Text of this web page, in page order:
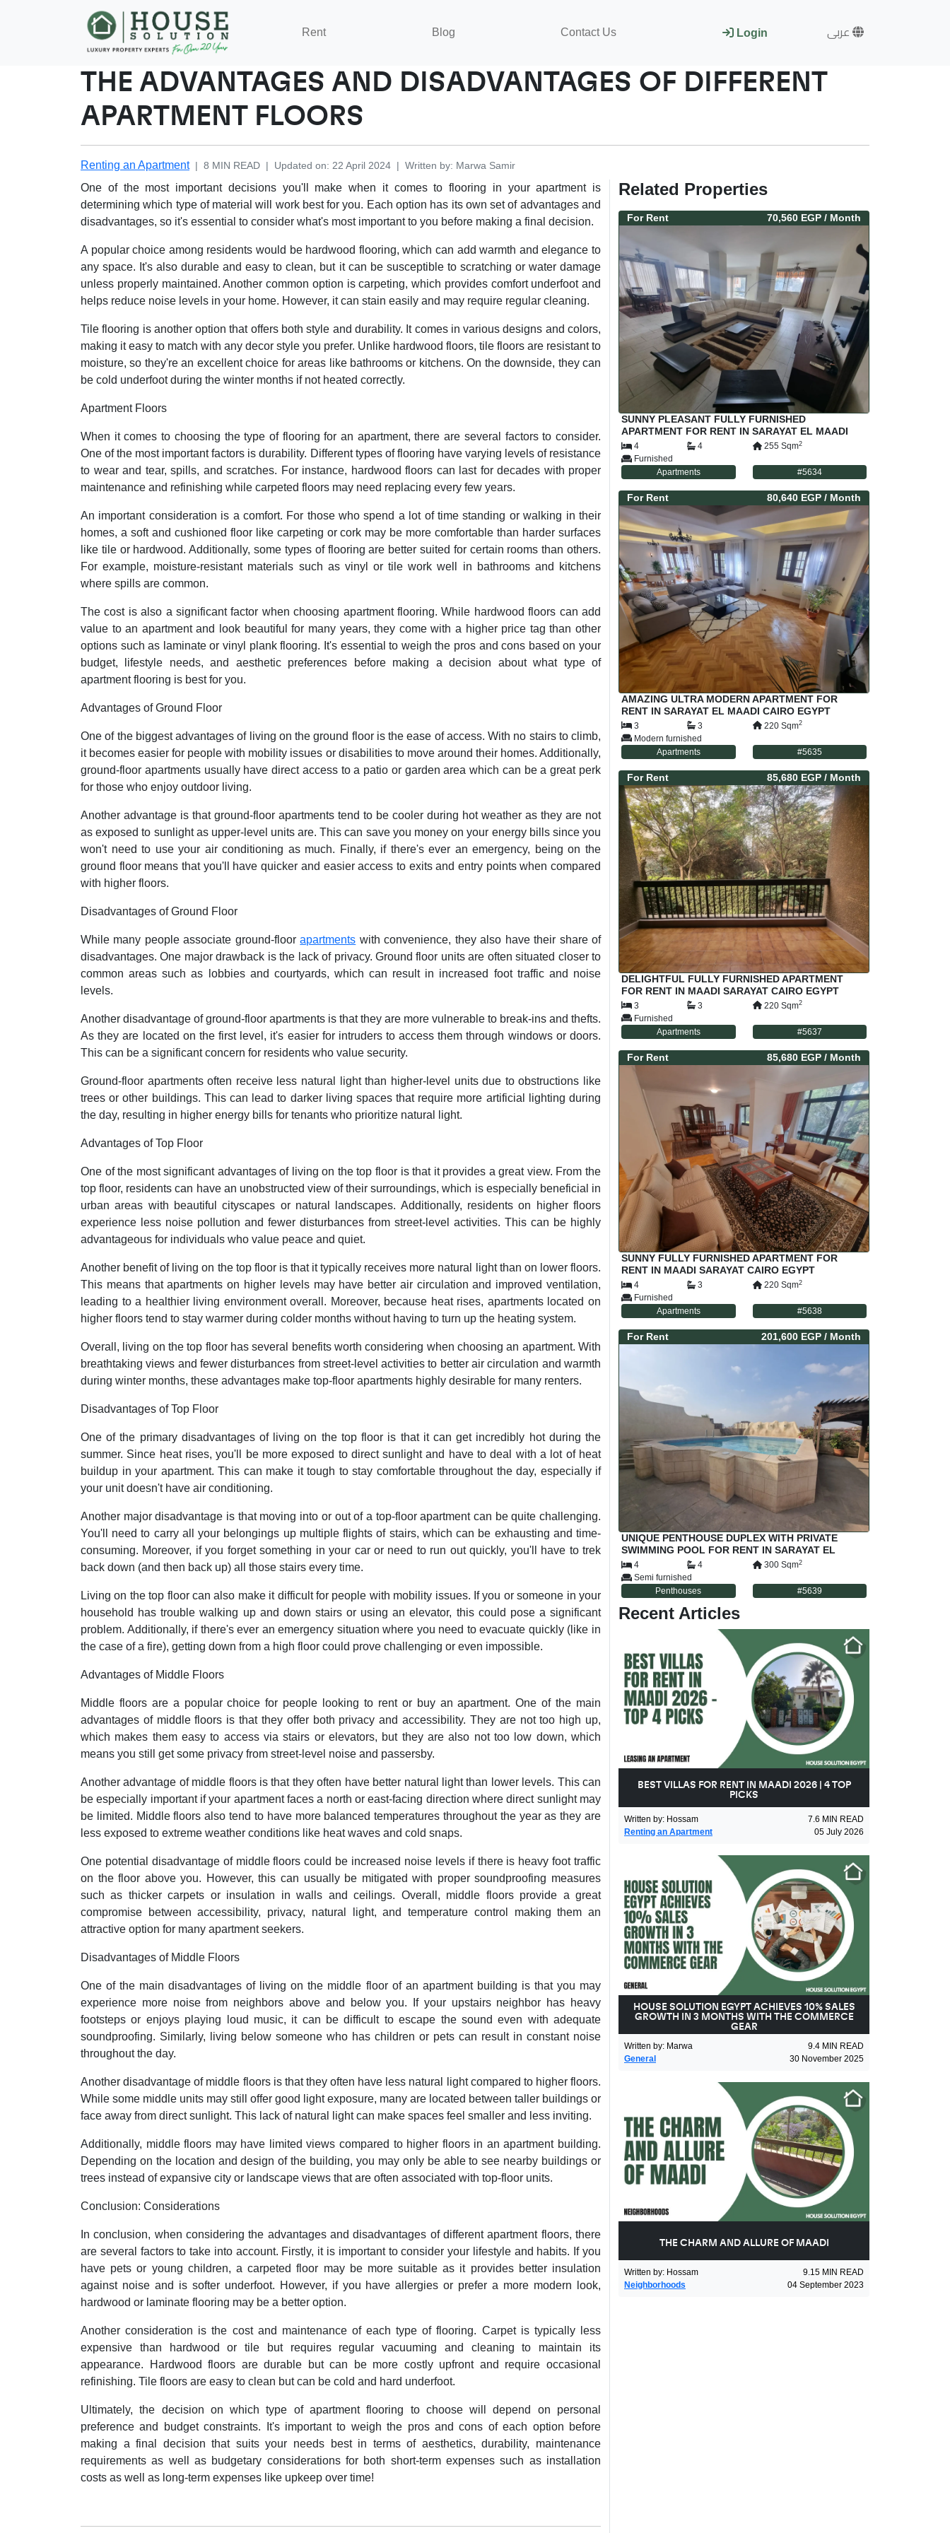
Rent Blog Contact Us Login عربى
THE ADVANTAGES AND DISADVANTAGES OF DIFFERENT
APARTMENT FLOORS
Renting an Apartment | 8 MIN READ | Updated on: 22 April 2024 | Written by: Marwa Samir
One of the most important decisions you'll make when it comes to flooring in your apartment is
determining which type of material will work best for you. Each option has its own set of advantages and
disadvantages, so it's essential to consider what's most important to you before making a final decision.
A popular choice among residents would be hardwood flooring, which can add warmth and elegance to
any space. It's also durable and easy to clean, but it can be susceptible to scratching or water damage
unless properly maintained. Another common option is carpeting, which provides comfort underfoot and
helps reduce noise levels in your home. However, it can stain easily and may require regular cleaning.
Tile flooring is another option that offers both style and durability. It comes in various designs and colors,
making it easy to match with any decor style you prefer. Unlike hardwood floors, tile floors are resistant to
moisture, so they're an excellent choice for areas like bathrooms or kitchens. On the downside, they can
be cold underfoot during the winter months if not heated correctly.
Apartment Floors
When it comes to choosing the type of flooring for an apartment, there are several factors to consider.
One of the most important factors is durability. Different types of flooring have varying levels of resistance
to wear and tear, spills, and scratches. For instance, hardwood floors can last for decades with proper
maintenance and refinishing while carpeted floors may need replacing every few years.
An important consideration is a comfort. For those who spend a lot of time standing or walking in their
homes, a soft and cushioned floor like carpeting or cork may be more comfortable than harder surfaces
like tile or hardwood. Additionally, some types of flooring are better suited for certain rooms than others.
For example, moisture-resistant materials such as vinyl or tile work well in bathrooms and kitchens
where spills are common.
The cost is also a significant factor when choosing apartment flooring. While hardwood floors can add
value to an apartment and look beautiful for many years, they come with a higher price tag than other
options such as laminate or vinyl plank flooring. It's essential to weigh the pros and cons based on your
budget, lifestyle needs, and aesthetic preferences before making a decision about what type of
apartment flooring is best for you.
Advantages of Ground Floor
One of the biggest advantages of living on the ground floor is the ease of access. With no stairs to climb,
it becomes easier for people with mobility issues or disabilities to move around their homes. Additionally,
ground-floor apartments usually have direct access to a patio or garden area which can be a great perk
for those who enjoy outdoor living.
Another advantage is that ground-floor apartments tend to be cooler during hot weather as they are not
as exposed to sunlight as upper-level units are. This can save you money on your energy bills since you
won't need to use your air conditioning as much. Finally, if there's ever an emergency, being on the
ground floor means that you'll have quicker and easier access to exits and entry points when compared
with higher floors.
Disadvantages of Ground Floor
While many people associate ground-floorapartments with convenience, they also have their share of
disadvantages. One major drawback is the lack of privacy. Ground floor units are often situated closer to
common areas such as lobbies and courtyards, which can result in increased foot traffic and noise
levels.
Another disadvantage of ground-floor apartments is that they are more vulnerable to break-ins and thefts.
As they are located on the first level, it's easier for intruders to access them through windows or doors.
This can be a significant concern for residents who value security.
Ground-floor apartments often receive less natural light than higher-level units due to obstructions like
trees or other buildings. This can lead to darker living spaces that require more artificial lighting during
the day, resulting in higher energy bills for tenants who prioritize natural light.
Advantages of Top Floor
One of the most significant advantages of living on the top floor is that it provides a great view. From the
top floor, residents can have an unobstructed view of their surroundings, which is especially beneficial in
urban areas with beautiful cityscapes or natural landscapes. Additionally, residents on higher floors
experience less noise pollution and fewer disturbances from street-level activities. This can be highly
advantageous for individuals who value peace and quiet.
Another benefit of living on the top floor is that it typically receives more natural light than on lower floors.
This means that apartments on higher levels may have better air circulation and improved ventilation,
leading to a healthier living environment overall. Moreover, because heat rises, apartments located on
higher floors tend to stay warmer during colder months without having to turn up the heating system.
Overall, living on the top floor has several benefits worth considering when choosing an apartment. With
breathtaking views and fewer disturbances from street-level activities to better air circulation and warmth
during winter months, these advantages make top-floor apartments highly desirable for many renters.
Disadvantages of Top Floor
One of the primary disadvantages of living on the top floor is that it can get incredibly hot during the
summer. Since heat rises, you'll be more exposed to direct sunlight and have to deal with a lot of heat
buildup in your apartment. This can make it tough to stay comfortable throughout the day, especially if
your unit doesn't have air conditioning.
Another major disadvantage is that moving into or out of a top-floor apartment can be quite challenging.
You'll need to carry all your belongings up multiple flights of stairs, which can be exhausting and time-
consuming. Moreover, if you forget something in your car or need to run out quickly, you'll have to trek
back down (and then back up) all those stairs every time.
Living on the top floor can also make it difficult for people with mobility issues. If you or someone in your
household has trouble walking up and down stairs or using an elevator, this could pose a significant
problem. Additionally, if there's ever an emergency situation where you need to evacuate quickly (like in
the case of a fire), getting down from a high floor could prove challenging or even impossible.
Advantages of Middle Floors
Middle floors are a popular choice for people looking to rent or buy an apartment. One of the main
advantages of middle floors is that they offer both privacy and accessibility. They are not too high up,
which makes them easy to access via stairs or elevators, but they are also not too low down, which
means you still get some privacy from street-level noise and passersby.
Another advantage of middle floors is that they often have better natural light than lower levels. This can
be especially important if your apartment faces a north or east-facing direction where direct sunlight may
be limited. Middle floors also tend to have more balanced temperatures throughout the year as they are
less exposed to extreme weather conditions like heat waves and cold snaps.
One potential disadvantage of middle floors could be increased noise levels if there is heavy foot traffic
on the floor above you. However, this can usually be mitigated with proper soundproofing measures
such as thicker carpets or insulation in walls and ceilings. Overall, middle floors provide a great
compromise between accessibility, privacy, natural light, and temperature control making them an
attractive option for many apartment seekers.
Disadvantages of Middle Floors
One of the main disadvantages of living on the middle floor of an apartment building is that you may
experience more noise from neighbors above and below you. If your upstairs neighbor has heavy
footsteps or enjoys playing loud music, it can be difficult to escape the sound even with adequate
soundproofing. Similarly, living below someone who has children or pets can result in constant noise
throughout the day.
Another disadvantage of middle floors is that they often have less natural light compared to higher floors.
While some middle units may still offer good light exposure, many are located between taller buildings or
face away from direct sunlight. This lack of natural light can make spaces feel smaller and less inviting.
Additionally, middle floors may have limited views compared to higher floors in an apartment building.
Depending on the location and design of the building, you may only be able to see nearby buildings or
trees instead of expansive city or landscape views that are often associated with top-floor units.
Conclusion: Considerations
In conclusion, when considering the advantages and disadvantages of different apartment floors, there
are several factors to take into account. Firstly, it is important to consider your lifestyle and habits. If you
have pets or young children, a carpeted floor may be more suitable as it provides better insulation
against noise and is softer underfoot. However, if you have allergies or prefer a more modern look,
hardwood or laminate flooring may be a better option.
Another consideration is the cost and maintenance of each type of flooring. Carpet is typically less
expensive than hardwood or tile but requires regular vacuuming and cleaning to maintain its
appearance. Hardwood floors are durable but can be more costly upfront and require occasional
refinishing. Tile floors are easy to clean but can be cold and hard underfoot.
Ultimately, the decision on which type of apartment flooring to choose will depend on personal
preference and budget constraints. It's important to weigh the pros and cons of each option before
making a final decision that suits your needs best in terms of aesthetics, durability, maintenance
requirements as well as budgetary considerations for both short-term expenses such as installation
costs as well as long-term expenses like upkeep over time!
Related Properties
For Rent 70,560 EGP / Month
SUNNY PLEASANT FULLY FURNISHED
APARTMENT FOR RENT IN SARAYAT EL MAADI
CAIRO EGYPT
4 4 255 Sqm2
Furnished
Apartments
#5634
For Rent 80,640 EGP / Month
AMAZING ULTRA MODERN APARTMENT FOR
RENT IN SARAYAT EL MAADI CAIRO EGYPT
3 3 220 Sqm2
Modern furnished
Apartments
#5635
For Rent 85,680 EGP / Month
DELIGHTFUL FULLY FURNISHED APARTMENT
FOR RENT IN MAADI SARAYAT CAIRO EGYPT
3 3 220 Sqm2
Furnished
Apartments
#5637
For Rent 85,680 EGP / Month
SUNNY FULLY FURNISHED APARTMENT FOR
RENT IN MAADI SARAYAT CAIRO EGYPT
4 3 220 Sqm2
Furnished
Apartments
#5638
For Rent 201,600 EGP / Month
UNIQUE PENTHOUSE DUPLEX WITH PRIVATE
SWIMMING POOL FOR RENT IN SARAYAT EL
MAADI CAIRO EGYPT
4 4 300 Sqm2
Semi furnished
Penthouses
#5639
Recent Articles
BEST VILLAS FOR RENT IN MAADI 2026 | 4 TOP
PICKS
Written by: Hossam 7.6 MIN READ
Renting an Apartment
05 July 2026
HOUSE SOLUTION EGYPT ACHIEVES 10% SALES
GROWTH IN 3 MONTHS WITH THE COMMERCE
GEAR
Written by: Marwa 9.4 MIN READ
General
30 November 2025
THE CHARM AND ALLURE OF MAADI
Written by: Hossam 9.15 MIN READ
Neighborhoods
04 September 2023